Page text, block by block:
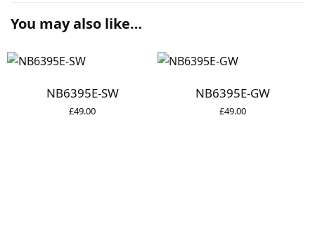
You may also like…
NB6395E-SW
£49.00
NB6395E-GW
£49.00